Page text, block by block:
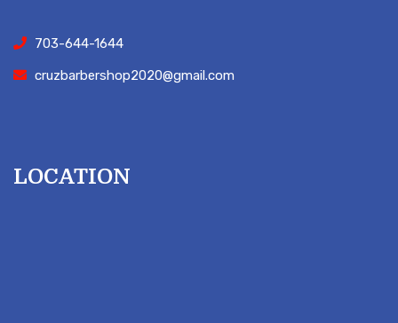
703-644-1644
cruzbarbershop2020@gmail.com
LOCATION